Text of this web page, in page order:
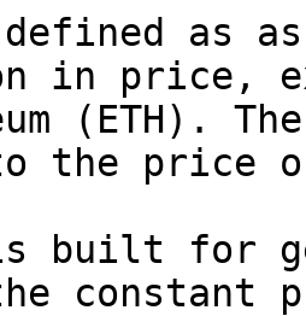
as
in price,
(ETH).
the price
built for
constant